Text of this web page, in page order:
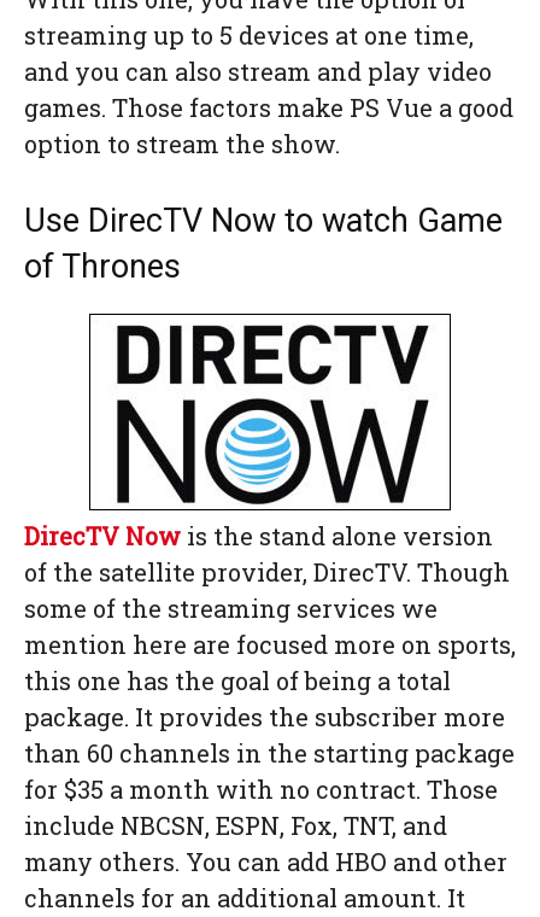
streaming up to 5 devices at one time,
and you can also stream and play video
games. Those factors make PS Vue a good
option to stream the show.
Use DirecTV Now to watch Game
of Thrones
DirecTV Now is the stand alone version
of the satellite provider, DirecTV. Though
some of the streaming services we
mention here are focused more on sports,
this one has the goal of being a total
package. It provides the subscriber more
than 60 channels in the starting package
for $35 a month with no contract. Those
include NBCSN, ESPN, Fox, TNT, and
many others. You can add HBO and other
channels for an additional amount. It